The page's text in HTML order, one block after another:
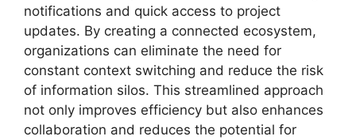
notifications and quick access to project
updates. By creating a connected ecosystem,
organizations can eliminate the need for
constant context switching and reduce the risk
of information silos. This streamlined approach
not only improves efficiency but also enhances
collaboration and reduces the potential for